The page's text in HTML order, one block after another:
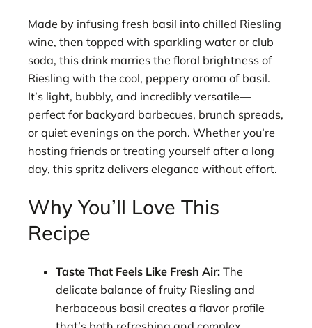
Made by infusing fresh basil into chilled Riesling
wine, then topped with sparkling water or club
soda, this drink marries the floral brightness of
Riesling with the cool, peppery aroma of basil.
It’s light, bubbly, and incredibly versatile—
perfect for backyard barbecues, brunch spreads,
or quiet evenings on the porch. Whether you’re
hosting friends or treating yourself after a long
day, this spritz delivers elegance without effort.
Why You’ll Love This
Recipe
Taste That Feels Like Fresh Air: The
delicate balance of fruity Riesling and
herbaceous basil creates a flavor profile